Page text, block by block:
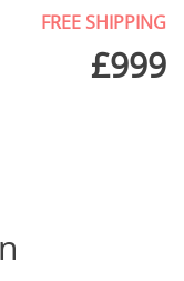
FREE SHIPPING
£999